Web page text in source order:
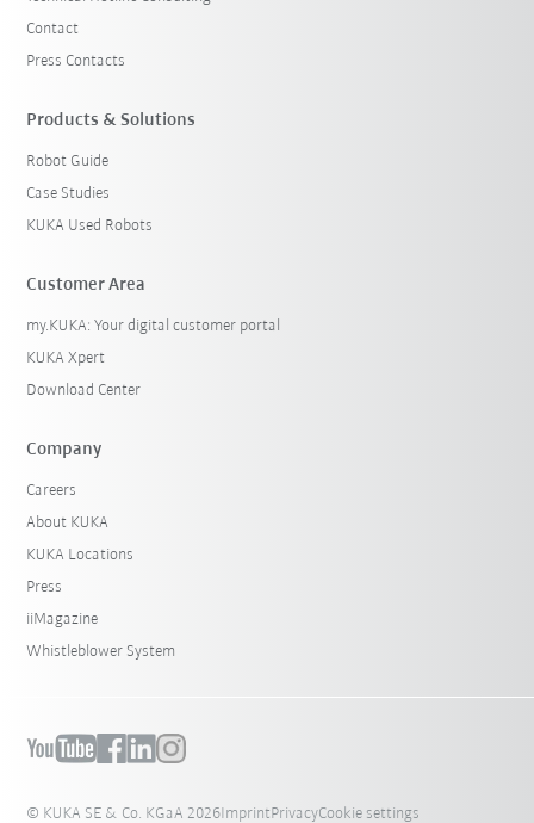
Contact
Press Contacts
Products & Solutions
Robot Guide
Case Studies
KUKA Used Robots
Customer Area
my.KUKA: Your digital customer portal
KUKA Xpert
Download Center
Company
Careers
About KUKA
KUKA Locations
Press
iiMagazine
Whistleblower System
© KUKA SE & Co. KGaA 2026ImprintPrivacyCookie settings